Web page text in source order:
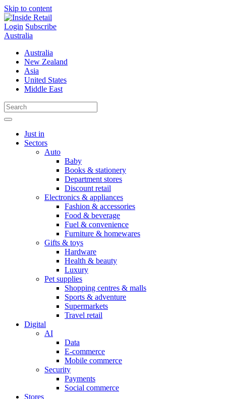
Skip to content
Login Subscribe
Australia
Australia
New Zealand
Asia
United States
Middle East
Just in
Sectors
Auto
Baby
Books & stationery
Department stores
Discount retail
Electronics & appliances
Fashion & accessories
Food & beverage
Fuel & convenience
Furniture & homewares
Gifts & toys
Hardware
Health & beauty
Luxury
Pet supplies
Shopping centres & malls
Sports & adventure
Supermarkets
Travel retail
Digital
AI
Data
E-commerce
Mobile commerce
Security
Payments
Social commerce
Stores